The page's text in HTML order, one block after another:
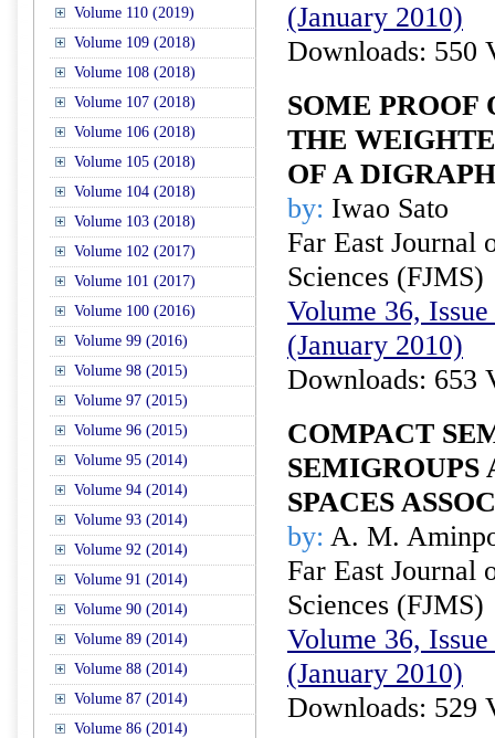
Volume 110 (2019)
Volume 109 (2018)
Volume 108 (2018)
Volume 107 (2018)
Volume 106 (2018)
Volume 105 (2018)
Volume 104 (2018)
Volume 103 (2018)
Volume 102 (2017)
Volume 101 (2017)
Volume 100 (2016)
Volume 99 (2016)
Volume 98 (2015)
Volume 97 (2015)
Volume 96 (2015)
Volume 95 (2014)
Volume 94 (2014)
Volume 93 (2014)
Volume 92 (2014)
Volume 91 (2014)
Volume 90 (2014)
Volume 89 (2014)
Volume 88 (2014)
Volume 87 (2014)
Volume 86 (2014)
(January 2010)
Downloads: 550
SOME PROOF
THE
OF A DIGRAPH
by: Iwao Sato
Far East Journal
Sciences (FJMS)
Volume 36,
(January 2010)
Downloads: 653
COMPACT
SEMIGROUPS
SPACES
by: A. M.
Far East Journal
Sciences (FJMS)
Volume 36,
(January 2010)
Downloads: 529